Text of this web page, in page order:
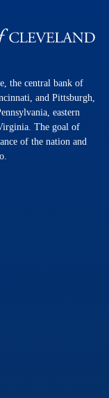
the central bank of
and Pittsburgh,
eastern
The goal of
of the nation and